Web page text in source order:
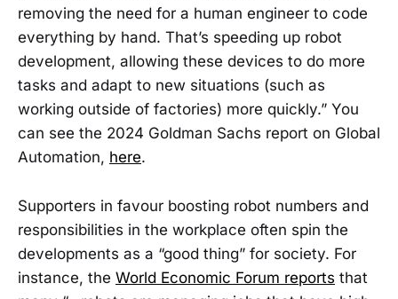
removing the need for a human engineer to code
everything by hand. That’s speeding up robot
development, allowing these devices to do more
tasks and adapt to new situations (such as
working outside of factories) more quickly.” You
can see the 2024 Goldman Sachs report on Global
Automation, here.
Supporters in favour boosting robot numbers and
responsibilities in the workplace often spin the
developments as a “good thing” for society. For
instance, the World Economic Forum reports that